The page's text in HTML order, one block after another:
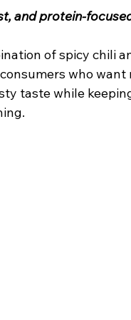
and protein-
of spicy chili
who
taste while